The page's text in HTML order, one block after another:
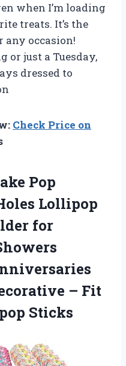
when I’m loading
treats. It’s the
any occasion!
or just a Tuesday,
dressed to
Check Price on
Pop
Lollipop
for
– Fit
Sticks